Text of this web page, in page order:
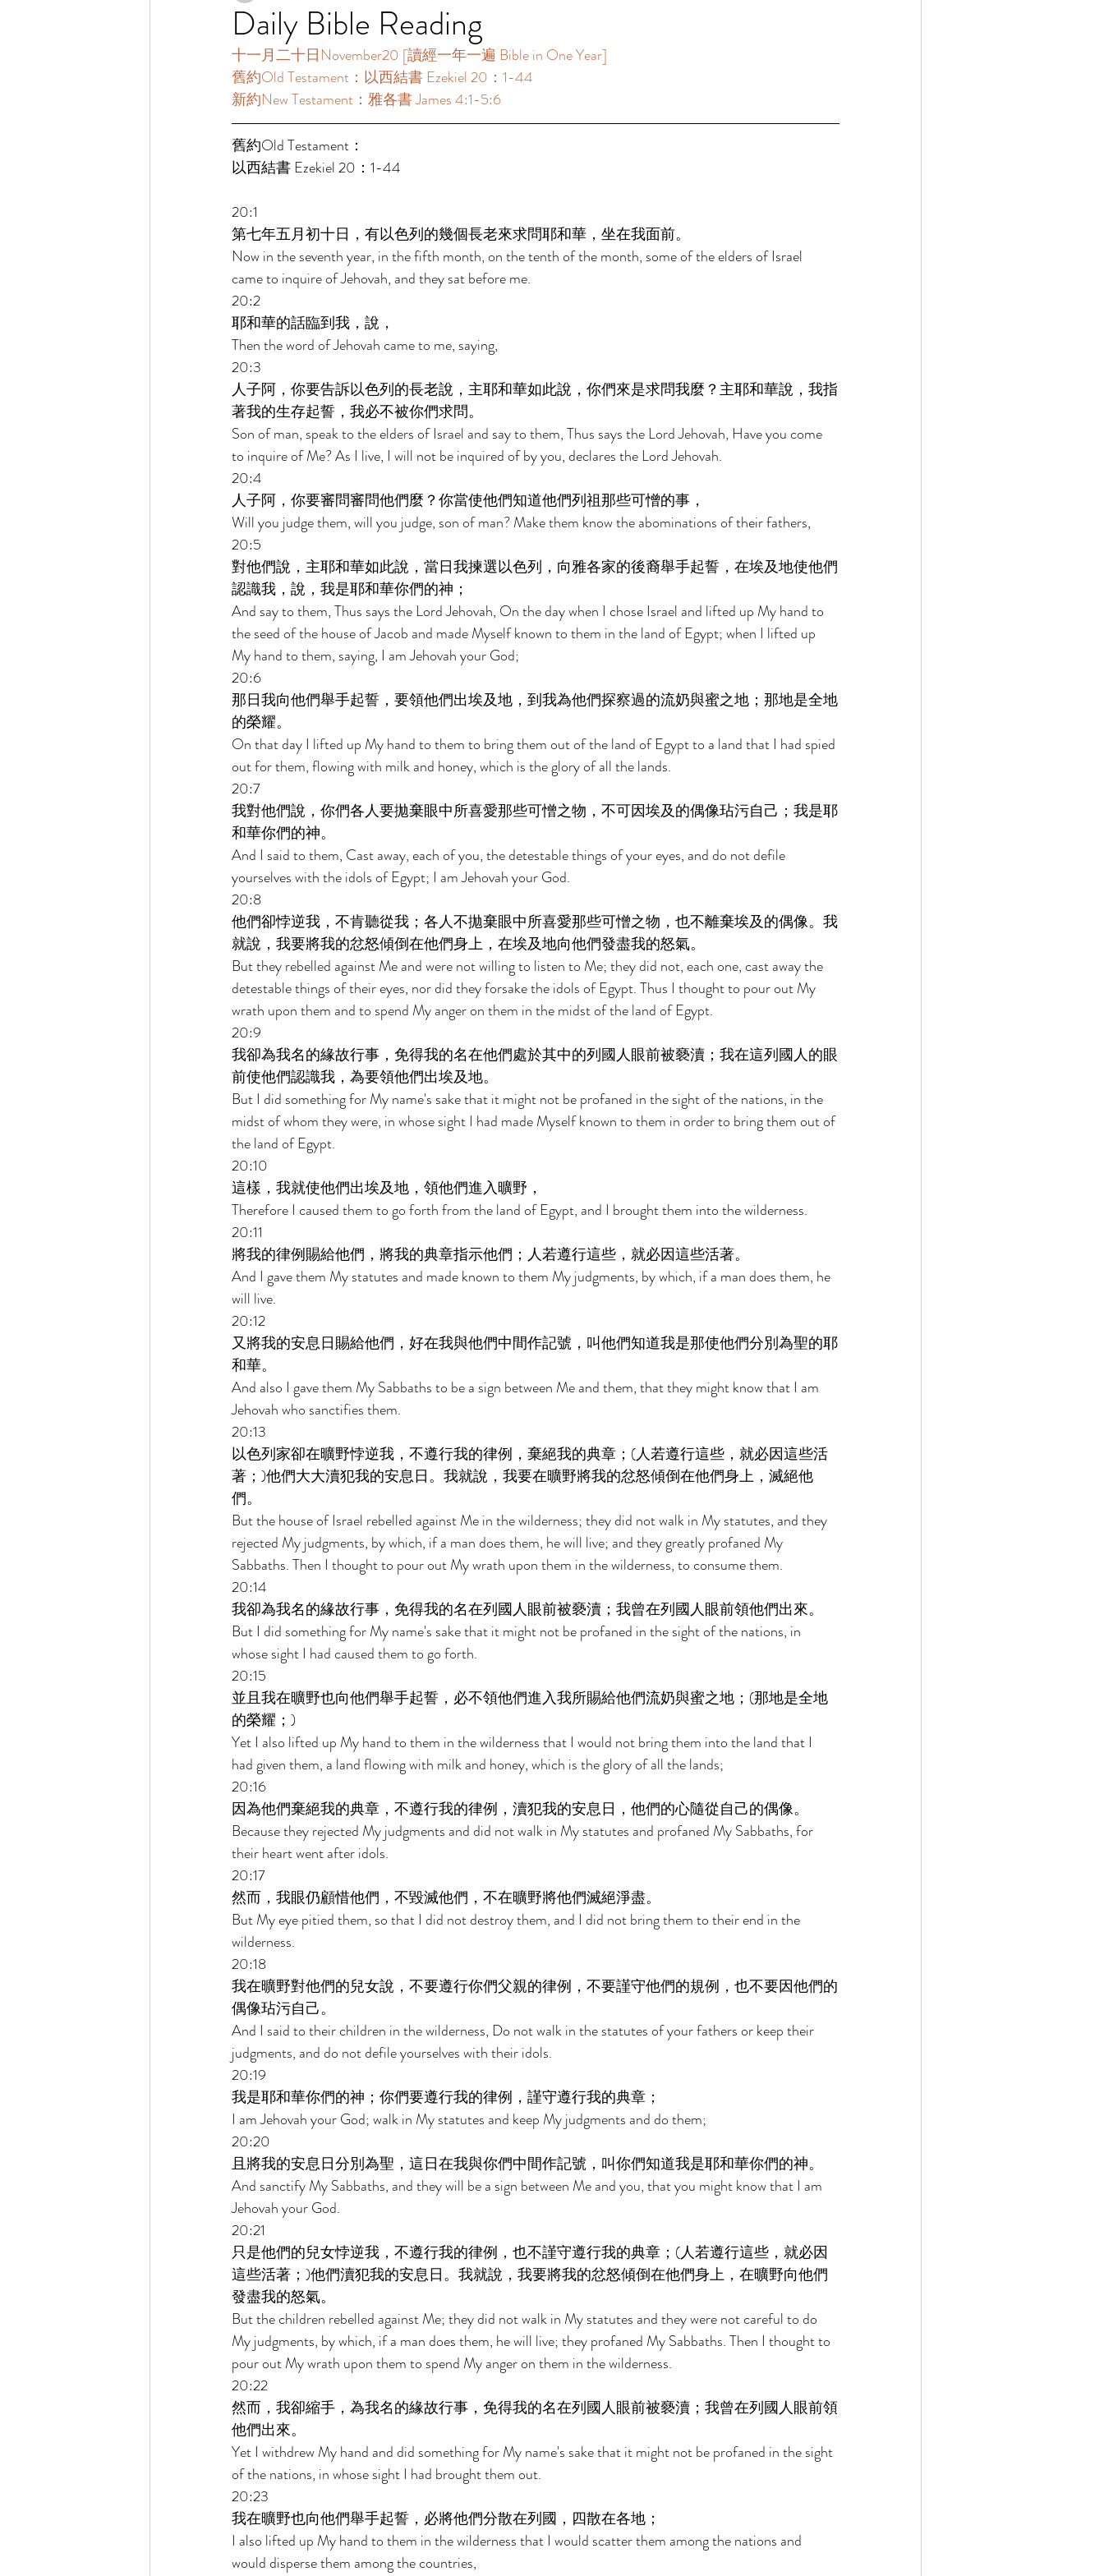
Daily Bible Reading
十一月二十日November20 [讀經一年一遍 Bible in One Year]
舊約Old Testament：以西結書 Ezekiel 20：1-44
新約New Testament：雅各書 James 4:1-5:6
舊約Old Testament：
以西結書 Ezekiel 20：1-44
20:1
第七年五月初十日，有以色列的幾個長老來求問耶和華，坐在我面前。
Now in the seventh year, in the fifth month, on the tenth of the month, some of the elders of Israel
came to inquire of Jehovah, and they sat before me.
20:2
耶和華的話臨到我，說，
Then the word of Jehovah came to me, saying,
20:3
人子阿，你要告訴以色列的長老說，主耶和華如此說，你們來是求問我麼？主耶和華說，我指
著我的生存起誓，我必不被你們求問。
Son of man, speak to the elders of Israel and say to them, Thus says the Lord Jehovah, Have you come
to inquire of Me? As I live, I will not be inquired of by you, declares the Lord Jehovah.
20:4
人子阿，你要審問審問他們麼？你當使他們知道他們列祖那些可憎的事，
Will you judge them, will you judge, son of man? Make them know the abominations of their fathers,
20:5
對他們說，主耶和華如此說，當日我揀選以色列，向雅各家的後裔舉手起誓，在埃及地使他們
認識我，說，我是耶和華你們的神；
And say to them, Thus says the Lord Jehovah, On the day when I chose Israel and lifted up My hand to
the seed of the house of Jacob and made Myself known to them in the land of Egypt; when I lifted up
My hand to them, saying, I am Jehovah your God;
20:6
那日我向他們舉手起誓，要領他們出埃及地，到我為他們探察過的流奶與蜜之地；那地是全地
的榮耀。
On that day I lifted up My hand to them to bring them out of the land of Egypt to a land that I had spied
out for them, flowing with milk and honey, which is the glory of all the lands.
20:7
我對他們說，你們各人要拋棄眼中所喜愛那些可憎之物，不可因埃及的偶像玷污自己；我是耶
和華你們的神。
And I said to them, Cast away, each of you, the detestable things of your eyes, and do not defile
yourselves with the idols of Egypt; I am Jehovah your God.
20:8
他們卻悖逆我，不肯聽從我；各人不拋棄眼中所喜愛那些可憎之物，也不離棄埃及的偶像。我
就說，我要將我的忿怒傾倒在他們身上，在埃及地向他們發盡我的怒氣。
But they rebelled against Me and were not willing to listen to Me; they did not, each one, cast away the
detestable things of their eyes, nor did they forsake the idols of Egypt. Thus I thought to pour out My
wrath upon them and to spend My anger on them in the midst of the land of Egypt.
20:9
我卻為我名的緣故行事，免得我的名在他們處於其中的列國人眼前被褻瀆；我在這列國人的眼
前使他們認識我，為要領他們出埃及地。
But I did something for My name's sake that it might not be profaned in the sight of the nations, in the
midst of whom they were, in whose sight I had made Myself known to them in order to bring them out of
the land of Egypt.
20:10
這樣，我就使他們出埃及地，領他們進入曠野，
Therefore I caused them to go forth from the land of Egypt, and I brought them into the wilderness.
20:11
將我的律例賜給他們，將我的典章指示他們；人若遵行這些，就必因這些活著。
And I gave them My statutes and made known to them My judgments, by which, if a man does them, he
will live.
20:12
又將我的安息日賜給他們，好在我與他們中間作記號，叫他們知道我是那使他們分別為聖的耶
和華。
And also I gave them My Sabbaths to be a sign between Me and them, that they might know that I am
Jehovah who sanctifies them.
20:13
以色列家卻在曠野悖逆我，不遵行我的律例，棄絕我的典章；(人若遵行這些，就必因這些活
著；)他們大大瀆犯我的安息日。我就說，我要在曠野將我的忿怒傾倒在他們身上，滅絕他
們。
But the house of Israel rebelled against Me in the wilderness; they did not walk in My statutes, and they
rejected My judgments, by which, if a man does them, he will live; and they greatly profaned My
Sabbaths. Then I thought to pour out My wrath upon them in the wilderness, to consume them.
20:14
我卻為我名的緣故行事，免得我的名在列國人眼前被褻瀆；我曾在列國人眼前領他們出來。
But I did something for My name's sake that it might not be profaned in the sight of the nations, in
whose sight I had caused them to go forth.
20:15
並且我在曠野也向他們舉手起誓，必不領他們進入我所賜給他們流奶與蜜之地；(那地是全地
的榮耀；)
Yet I also lifted up My hand to them in the wilderness that I would not bring them into the land that I
had given them, a land flowing with milk and honey, which is the glory of all the lands;
20:16
因為他們棄絕我的典章，不遵行我的律例，瀆犯我的安息日，他們的心隨從自己的偶像。
Because they rejected My judgments and did not walk in My statutes and profaned My Sabbaths, for
their heart went after idols.
20:17
然而，我眼仍顧惜他們，不毀滅他們，不在曠野將他們滅絕淨盡。
But My eye pitied them, so that I did not destroy them, and I did not bring them to their end in the
wilderness.
20:18
我在曠野對他們的兒女說，不要遵行你們父親的律例，不要謹守他們的規例，也不要因他們的
偶像玷污自己。
And I said to their children in the wilderness, Do not walk in the statutes of your fathers or keep their
judgments, and do not defile yourselves with their idols.
20:19
我是耶和華你們的神；你們要遵行我的律例，謹守遵行我的典章；
I am Jehovah your God; walk in My statutes and keep My judgments and do them;
20:20
且將我的安息日分別為聖，這日在我與你們中間作記號，叫你們知道我是耶和華你們的神。
And sanctify My Sabbaths, and they will be a sign between Me and you, that you might know that I am
Jehovah your God.
20:21
只是他們的兒女悖逆我，不遵行我的律例，也不謹守遵行我的典章；(人若遵行這些，就必因
這些活著；)他們瀆犯我的安息日。我就說，我要將我的忿怒傾倒在他們身上，在曠野向他們
發盡我的怒氣。
But the children rebelled against Me; they did not walk in My statutes and they were not careful to do
My judgments, by which, if a man does them, he will live; they profaned My Sabbaths. Then I thought to
pour out My wrath upon them to spend My anger on them in the wilderness.
20:22
然而，我卻縮手，為我名的緣故行事，免得我的名在列國人眼前被褻瀆；我曾在列國人眼前領
他們出來。
Yet I withdrew My hand and did something for My name's sake that it might not be profaned in the sight
of the nations, in whose sight I had brought them out.
20:23
我在曠野也向他們舉手起誓，必將他們分散在列國，四散在各地；
I also lifted up My hand to them in the wilderness that I would scatter them among the nations and
would disperse them among the countries,